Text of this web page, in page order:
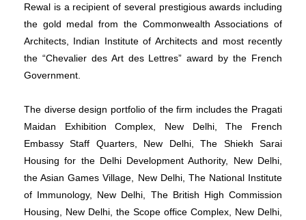
Rewal is a recipient of several prestigious awards including
the gold medal from the Commonwealth Associations of
Architects, Indian Institute of Architects and most recently
the “Chevalier des Art des Lettres” award by the French
Government.
The diverse design portfolio of the firm includes the Pragati
Maidan Exhibition Complex, New Delhi, The French
Embassy Staff Quarters, New Delhi, The Shiekh Sarai
Housing for the Delhi Development Authority, New Delhi,
the Asian Games Village, New Delhi, The National Institute
of Immunology, New Delhi, The British High Commission
Housing, New Delhi, the Scope office Complex, New Delhi,